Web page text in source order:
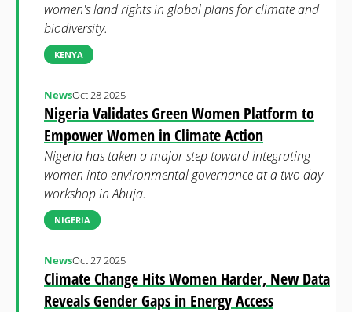
women's land rights in global plans for climate and
biodiversity.
KENYA
Nigeria Validates Green Women Platform to
Empower Women in Climate Action
NewsOct 28 2025
Nigeria has taken a major step toward integrating
women into environmental governance at a two day
workshop in Abuja.
NIGERIA
Climate Change Hits Women Harder, New Data
Reveals Gender Gaps in Energy Access
NewsOct 27 2025